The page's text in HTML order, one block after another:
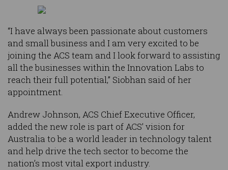
“I have always been passionate about customers
and small business and I am very excited to be
joining the ACS team and I look forward to assisting
all the businesses within the Innovation Labs to
reach their full potential,” Siobhan said of her
appointment.
Andrew Johnson, ACS Chief Executive Officer,
added the new role is part of ACS’ vision for
Australia to be a world leader in technology talent
and help drive the tech sector to become the
nation’s most vital export industry.